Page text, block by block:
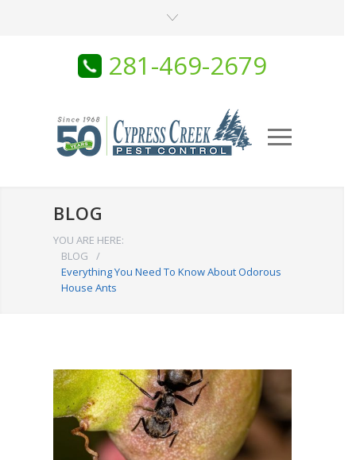
281-469-2679
BLOG
YOU ARE HERE:
BLOG
/
Everything You Need To Know About Odorous
House Ants